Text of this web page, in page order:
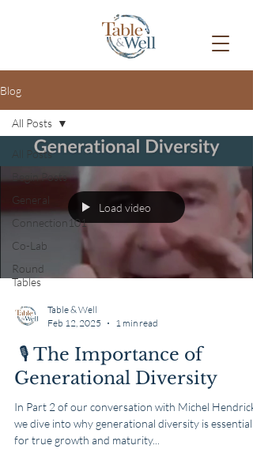
Blog
All Posts
Begin Posts
General
Connection101
Co-Lab
Round
Tables
All Posts
Load video
Table & Well
Feb 12, 2025
1 min read
🎙️ The Importance of
Generational Diversity
In Part 2 of our conversation with Michel
we dive into why generational diversity is essential
for true growth and maturity...